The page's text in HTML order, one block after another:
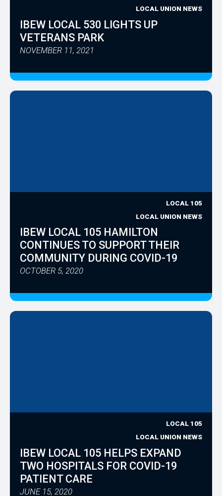
LOCAL UNION NEWS
IBEW LOCAL 530 LIGHTS UP
VETERANS PARK
NOVEMBER 11, 2021
LOCAL 105
LOCAL UNION NEWS
IBEW LOCAL 105 HAMILTON
CONTINUES TO SUPPORT THEIR
COMMUNITY DURING COVID-19
OCTOBER 5, 2020
LOCAL 105
LOCAL UNION NEWS
IBEW LOCAL 105 HELPS EXPAND
TWO HOSPITALS FOR COVID-19
PATIENT CARE
JUNE 15, 2020